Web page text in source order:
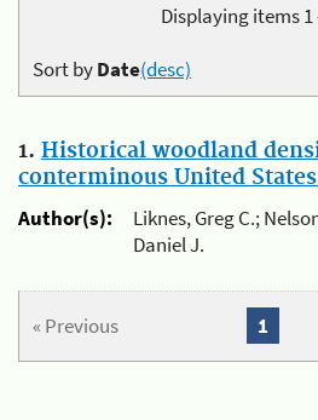
Displaying items 1
Sort byDate(desc)
1. Historical woodland
conterminous United
Author(s):
Liknes, Greg C.;
Daniel J.
« Previous 1